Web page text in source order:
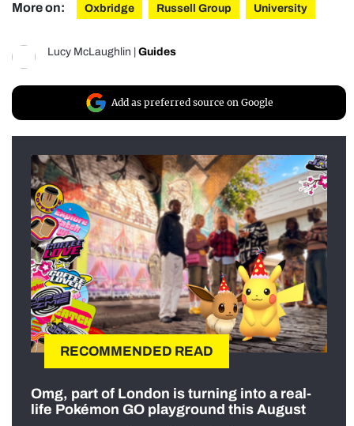
More on: Oxbridge Russell Group University
Lucy McLaughlin Guides
Add as preferred source on Google
RECOMMENDED READ
Omg, part of London is turning into a real-
life Pokémon GO playground this August